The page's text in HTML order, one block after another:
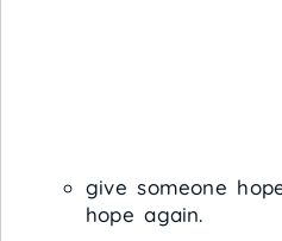
give someone
hope again.